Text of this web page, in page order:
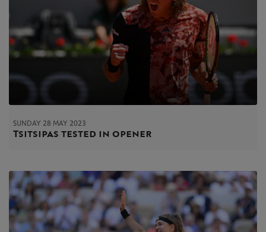
SUNDAY 28 MAY 2023
Tsitsipas tested in opener